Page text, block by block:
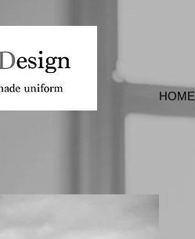
HOME